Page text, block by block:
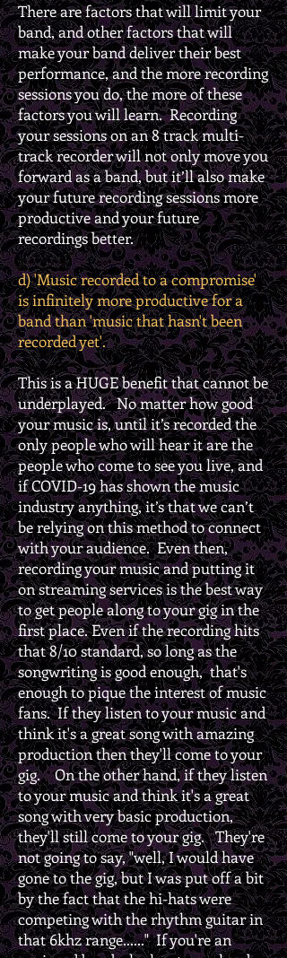
There are factors that will limit your
band, and other factors that will
make your band deliver their best
performance, and the more recording
sessions you do, the more of these
factors you will learn. Recording
your sessions on an 8 track multi-
track recorder will not only move you
forward as a band, but it’ll also make
your future recording sessions more
productive and your future
recordings better.
d) 'Music recorded to a compromise'
is infinitely more productive for a
band than 'music that hasn't been
recorded yet'.
This is a HUGE benefit that cannot be
underplayed. No matter how good
your music is, until it’s recorded the
only people who will hear it are the
people who come to see you live, and
if COVID-19 has shown the music
industry anything, it’s that we can’t
be relying on this method to connect
with your audience. Even then,
recording your music and putting it
on streaming services is the best way
to get people along to your gig in the
first place. Even if the recording hits
that 8/10 standard, so long as the
songwriting is good enough, that's
enough to pique the interest of music
fans. If they listen to your music and
think it's a great song with amazing
production then they'll come to your
gig. On the other hand, if they listen
to your music and think it's a great
song with very basic production,
they'll still come to your gig. They're
not going to say, "well, I would have
gone to the gig, but I was put off a bit
by the fact that the hi-hats were
competing with the rhythm guitar in
that 6khz range......" If you're an